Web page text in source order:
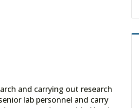
and carrying out research
lab personnel and carry